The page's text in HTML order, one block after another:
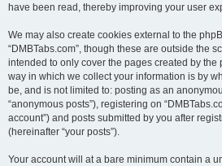
have been read, thereby improving your user
We may also create cookies external to the
“DMBTabs.com”, though these are outside the
intended to only cover the pages created by the
way in which we collect your information is by
be, and is not limited to: posting as an
“anonymous posts”), registering on
account”) and posts submitted by you after
(hereinafter “your posts”).
Your account will at a bare minimum contain a